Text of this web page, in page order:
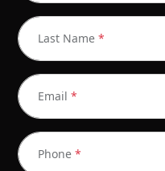
Last Name *
Email *
Phone *